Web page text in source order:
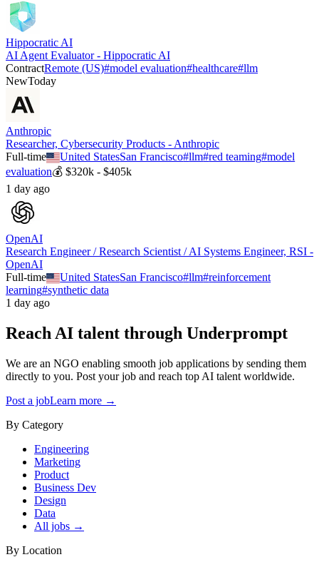
Hippocratic AI
AI Agent Evaluator - Hippocratic AI
ContractRemote (US)#model evaluation#healthcare#llm
NewToday
Anthropic
Researcher, Cybersecurity Products - Anthropic
Full-time
United StatesSan Francisco#llm#red teaming#model
evaluation💰 $320k - $405k
1 day ago
OpenAI
Research Engineer / Research Scientist / AI Systems Engineer, RSI -
OpenAI
Full-time
United StatesSan Francisco#llm#reinforcement
learning#synthetic data
1 day ago
Reach AI talent through Underprompt
We are an NGO enabling smooth job applications by sending them
directly to you. Post your job and reach top AI talent worldwide.
Post a jobLearn more →
By Category
Engineering
Marketing
Product
Business Dev
Design
Data
All jobs →
By Location